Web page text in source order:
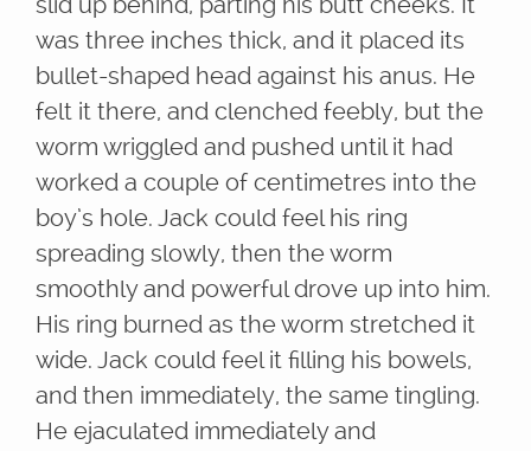
was three inches thick, and it placed its
bullet-shaped head against his anus. He
felt it there, and clenched feebly, but the
worm wriggled and pushed until it had
worked a couple of centimetres into the
boy’s hole. Jack could feel his ring
spreading slowly, then the worm
smoothly and powerful drove up into him.
His ring burned as the worm stretched it
wide. Jack could feel it filling his bowels,
and then immediately, the same tingling.
He ejaculated immediately and